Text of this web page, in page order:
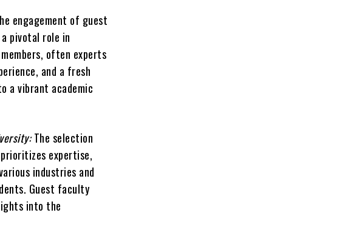
engagement of guest
pivotal role in
often experts
and a fresh
a vibrant academic
The selection
expertise,
industries and
Guest faculty
into the